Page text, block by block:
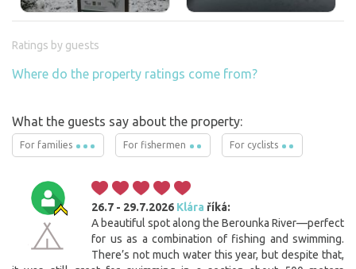
Ratings by guests
Where do the property ratings come from?
What the guests say about the property:
For families For fishermen For cyclists
26.7 - 29.7.2026 Klára říká:
A beautiful spot along the Berounka River—perfect
for us as a combination of fishing and swimming.
There’s not much water this year, but despite that,